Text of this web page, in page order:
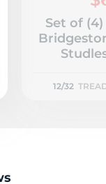
Set of (4)
12/32